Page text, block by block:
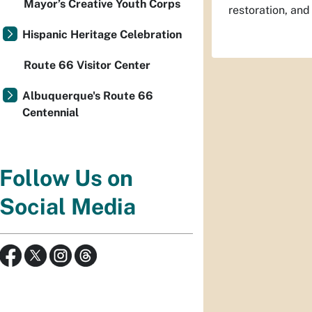
restoration,
Mayor’s Creative Youth Corps
Hispanic Heritage Celebration
Route 66 Visitor Center
Albuquerque's Route 66
Centennial
Follow Us on
Social Media